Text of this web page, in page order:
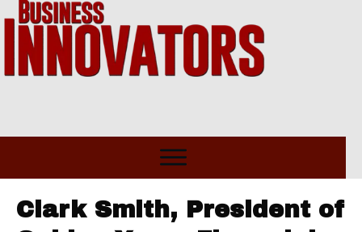
Clark Smith, President of